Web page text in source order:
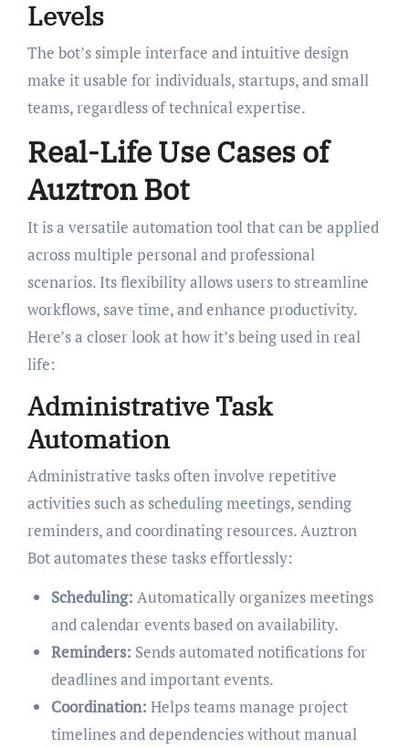
Levels
The bot’s simple interface and intuitive design
make it usable for individuals, startups, and small
teams, regardless of technical expertise.
Real-Life Use Cases of
Auztron Bot
It is a versatile automation tool that can be applied
across multiple personal and professional
scenarios. Its flexibility allows users to streamline
workflows, save time, and enhance productivity.
Here’s a closer look at how it’s being used in real
life:
Administrative Task
Automation
Administrative tasks often involve repetitive
activities such as scheduling meetings, sending
reminders, and coordinating resources. Auztron
Bot automates these tasks effortlessly:
Scheduling: Automatically organizes meetings
and calendar events based on availability.
Reminders: Sends automated notifications for
deadlines and important events.
Coordination: Helps teams manage project
timelines and dependencies without manual